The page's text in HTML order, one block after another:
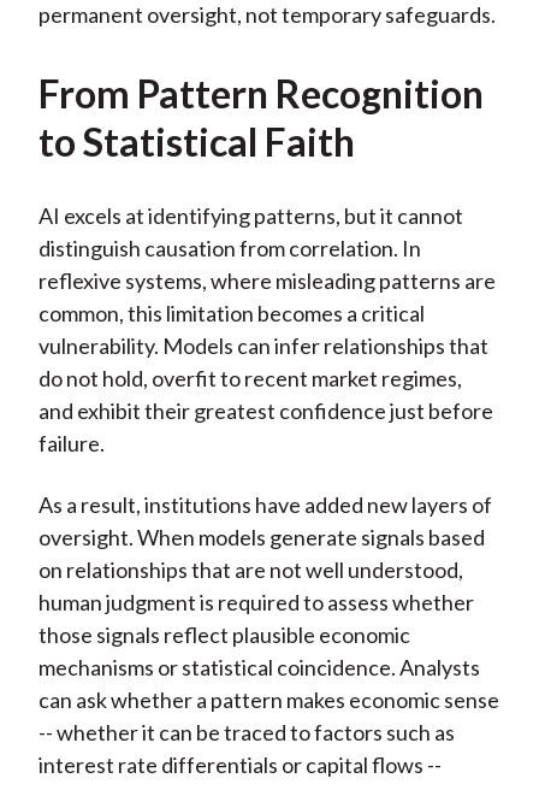
permanent oversight, not temporary safeguards.
From Pattern Recognition
to Statistical Faith
AI excels at identifying patterns, but it cannot
distinguish causation from correlation. In
reflexive systems, where misleading patterns are
common, this limitation becomes a critical
vulnerability. Models can infer relationships that
do not hold, overfit to recent market regimes,
and exhibit their greatest confidence just before
failure.
As a result, institutions have added new layers of
oversight. When models generate signals based
on relationships that are not well understood,
human judgment is required to assess whether
those signals reflect plausible economic
mechanisms or statistical coincidence. Analysts
can ask whether a pattern makes economic sense
-- whether it can be traced to factors such as
interest rate differentials or capital flows --